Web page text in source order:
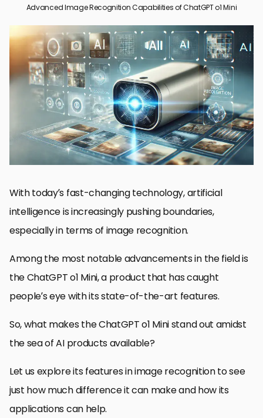
Advanced Image Recognition Capabilities of ChatGPT o1 Mini
Introduction to ChatGPT o1 Mini’s Image Recognition
Technical Design of ChatGPT o1 Mini
Applications of ChatGPT o1 Mini in Image Recognition
Comparative Analysis: ChatGPT o1 Mini vs. o1 Preview
Future Outlook and Industry Influence of ChatGPT o1 Mini
Final Thoughts on the Capabilities of ChatGPT o1 Mini
Frequently Asked Questions about ChatGPT o1 Mini
With today’s fast-changing technology, artificial
intelligence is increasingly pushing boundaries,
especially in terms of image recognition.
Among the most notable advancements in the field is
the ChatGPT o1 Mini, a product that has caught
people’s eye with its state-of-the-art features.
So, what makes the ChatGPT o1 Mini stand out amidst
the sea of AI products available?
Let us explore its features in image recognition to see
just how much difference it can make and how its
applications can help.